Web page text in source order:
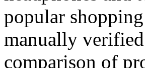
popular
manually
comparison of